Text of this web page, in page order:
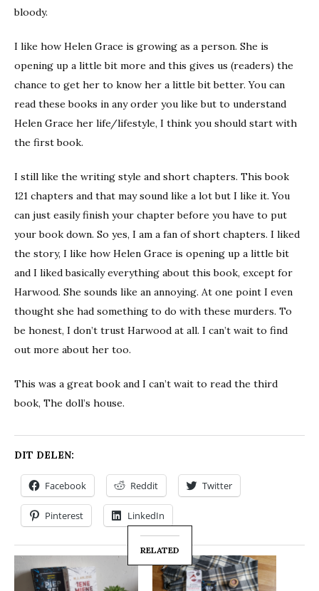
bloody.
I like how Helen Grace is growing as a person. She is
opening up a little bit more and this gives us (readers) the
chance to get her to know her a little bit better. You can
read these books in any order you like but to understand
Helen Grace her life/lifestyle, I think you should start with
the first book.
I still like the writing style and short chapters. This book
121 chapters and that may sound like a lot but I like it. You
can just easily finish your chapter before you have to put
your book down. So yes, I am a fan of short chapters. I liked
the story, I like how Helen Grace is opening up a little bit
and I liked basically everything about this book, except for
Harwood. She sounds like an annoying. At one point I even
thought she had something to do with these murders. To
be honest, I don’t trust Harwood at all. I can’t wait to find
out more about her too.
This was a great book and I can’t wait to read the third
book, The doll’s house.
DIT DELEN:
Facebook Reddit Twitter
Pinterest LinkedIn
RELATED